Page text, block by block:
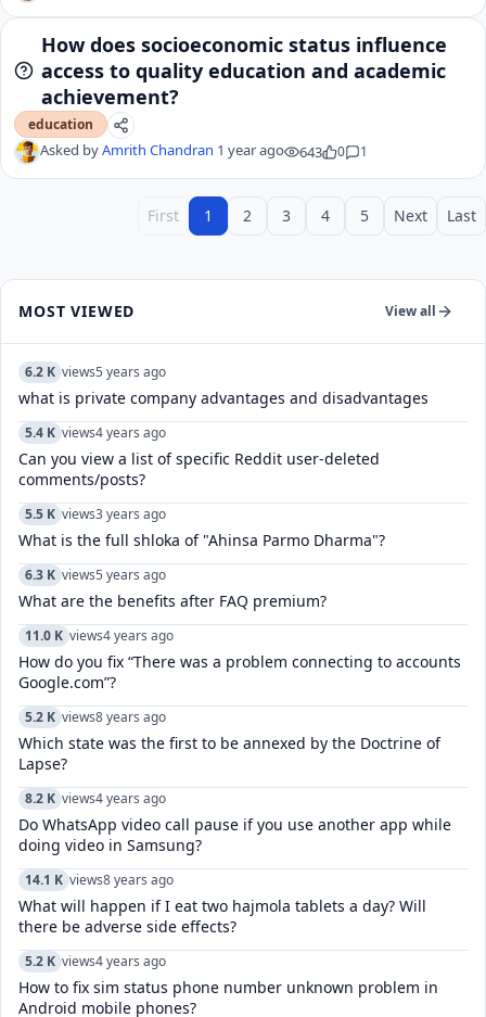
How does socioeconomic status influence
access to quality education and academic
achievement?
education
Asked byAmrith Chandran 1 year ago 643 0 1
First 1 2 3 4 5 Next Last
MOST VIEWED View all
6.2 K views5 years ago
what is private company advantages and disadvantages
5.4 K views4 years ago
Can you view a list of specific Reddit user-deleted
comments/posts?
5.5 K views3 years ago
What is the full shloka of "Ahinsa Parmo Dharma"?
6.3 K views5 years ago
What are the benefits after FAQ premium?
11.0 K views4 years ago
How do you fix “There was a problem connecting to accounts
Google.com”?
5.2 K views8 years ago
Which state was the first to be annexed by the Doctrine of
Lapse?
8.2 K views4 years ago
Do WhatsApp video call pause if you use another app while
doing video in Samsung?
14.1 K views8 years ago
What will happen if I eat two hajmola tablets a day? Will
there be adverse side effects?
5.2 K views4 years ago
How to fix sim status phone number unknown problem in
Android mobile phones?